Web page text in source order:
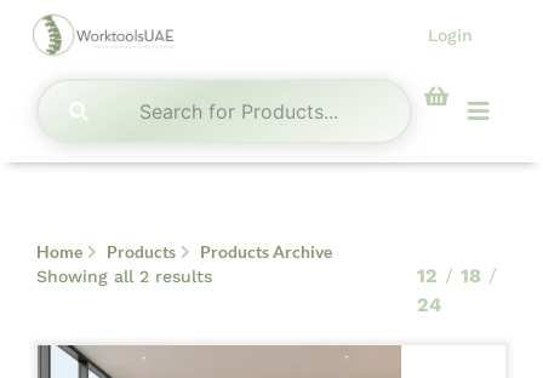
Login
Menu
Home Products Products Archive
Showing all 2 results
Sorted by latest
12
18
24